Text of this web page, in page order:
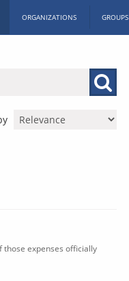
ORGANIZATIONS GROUPS
those expenses officially